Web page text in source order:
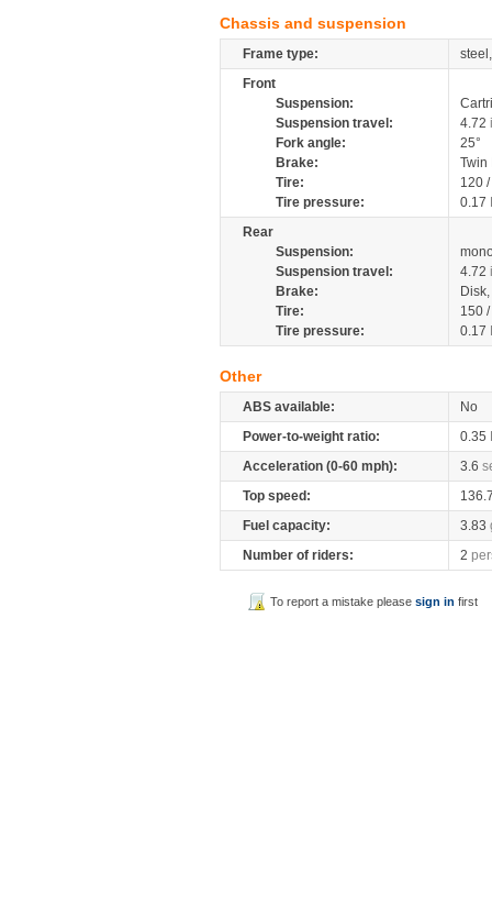
Chassis and suspension
Frame type:
Front
Suspension:
Suspension travel:
4.72
Fork angle:
25°
Brake:
Tire:
120
Tire pressure:
0.17
Rear
Suspension:
Suspension travel:
4.72
Brake:
Tire:
150
Tire pressure:
0.17
Other
ABS available:
No
Power-to-weight ratio:
0.35
Acceleration (0-60 mph):
3.6
Top speed:
Fuel capacity:
3.83
Number of riders:
2
To report a mistake pleasesign in first